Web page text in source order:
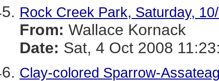
Rock Creek Park, Saturday,
From: Wallace Kornack
Date: Sat, 4 Oct 2008
Clay-colored Sparrow-